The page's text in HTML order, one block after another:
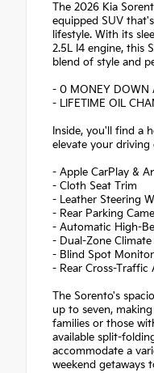
The 2026 Kia
equipped SUV
lifestyle. With its
2.5L I4 engine, this
blend of style and
- 0 MONEY DOWN
- LIFETIME OIL
Inside, you'll find a
elevate your driving
- Apple CarPlay &
- Cloth Seat Trim
- Leather Steering
- Rear Parking
- Automatic High-
- Dual-Zone
- Blind Spot
- Rear Cross-Traffic
The Sorento's
up to seven,
families or those
available split-
accommodate a
weekend getaways